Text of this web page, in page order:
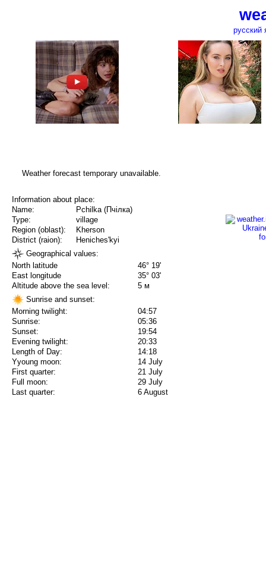
русский
Weather forecast temporary unavailable.
Information about place:
Name:
Pchilka (Пчілка)
Type:
village
Region (oblast):
Kherson
District (raion):
Heniches'kyi
Geographical values:
North latitude
46° 19'
East longitude
35° 03'
Altitude above the sea level:
5 м
Sunrise and sunset:
Morning twilight:
04:57
Sunrise:
05:36
Sunset:
19:54
Evening twilight:
20:33
Length of Day:
14:18
Yyoung moon:
14 July
First quarter:
21 July
Full moon:
29 July
Last quarter:
6 August